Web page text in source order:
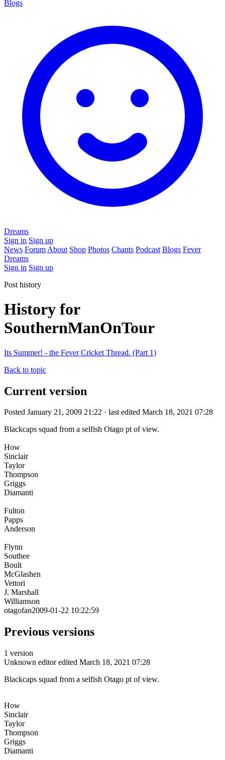
Blogs
Dreams
Sign in Sign up
News Forum About Shop Photos Chants Podcast Blogs Fever
Dreams
Sign in Sign up
Post history
History for
SouthernManOnTour
Its Summer! - the Fever Cricket Thread. (Part 1)
Back to topic
Current version
Posted January 21, 2009 21:22 · last edited March 18, 2021 07:28
Blackcaps squad from a selfish Otago pt of view.
How
Sinclair
Taylor
Thompson
Griggs
Diamanti
Fulton
Papps
Anderson
Flynn
Southee
Boult
McGlashen
Vettori
J. Marshall
Williamson
otagofan2009-01-22 10:22:59
Previous versions
1 version
Unknown editor edited March 18, 2021 07:28
Blackcaps squad from a selfish Otago pt of view.
How
Sinclair
Taylor
Thompson
Griggs
Diamanti